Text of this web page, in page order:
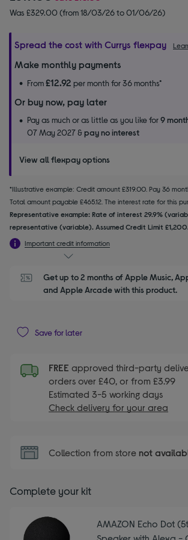
Was £329.00 (from 18/03/26 to 01/06/26)
Spread the cost with Currys flexpay
Make monthly payments
From£12.92 per month for 36 months*
Or buy now, pay later
Pay as much or as little as you like for9
07 May 2027 &pay no interest
View all flexpay options
*Illustrative example: Credit amount £319.00. Pay 36
Total amount payable £465.12. The interest rate for this
Representative example: Rate of interest 29.9%
representative (variable). Assumed Credit Limit £1,200.
Important credit information
Get up to 2 months of Apple Music,
and Apple Arcade with this product.
Save for later
FREE approved third-party
orders over £40, or from £3.99
Estimated 3-5 working days
Check delivery for your area
Collection from store not
Complete your kit
AMAZON Echo Dot